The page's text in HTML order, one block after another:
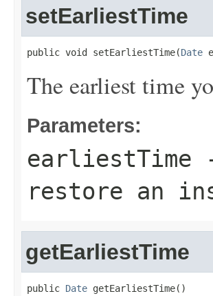
setEarliestTime
public void setEarliestTime(Date
The earliest time
Parameters:
earliestTime
restore an
getEarliestTime
public Date getEarliestTime()